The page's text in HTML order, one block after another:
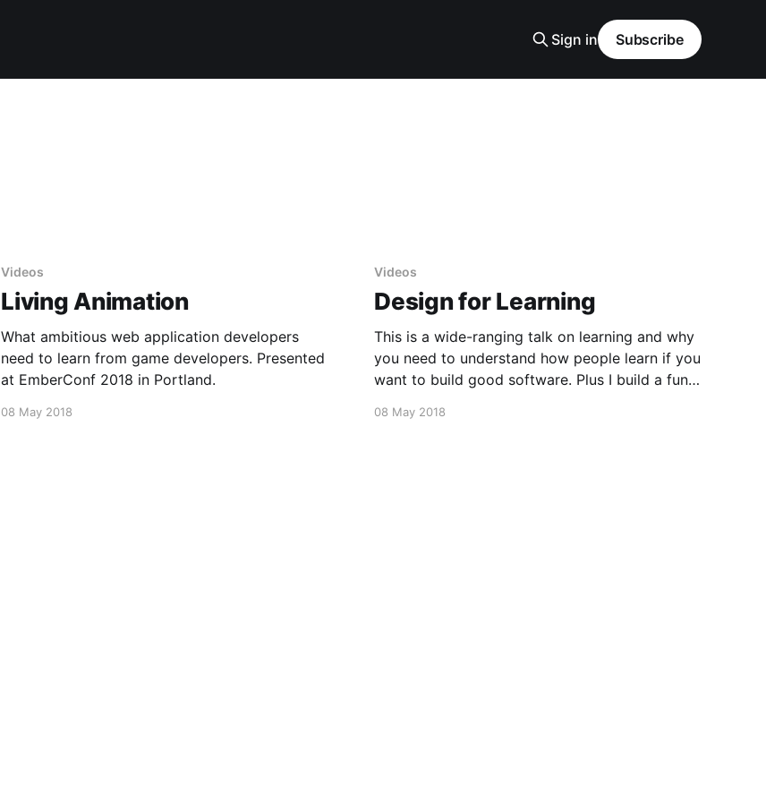
Sign in Subscribe
Videos
Living Animation
What ambitious web application developers
need to learn from game developers. Presented
at EmberConf 2018 in Portland.
08 May 2018
Videos
Design for Learning
This is a wide-ranging talk on learning and why
you need to understand how people learn if you
want to build good software. Plus I build a fun
EmberNYC, March 2018.
08 May 2018